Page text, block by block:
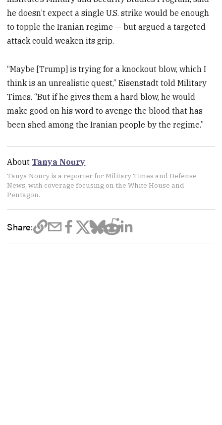
he doesn’t expect a single U.S. strike would be enough
to topple the Iranian regime — but argued a targeted
attack could weaken its grip.
“Maybe [Trump] is trying for a knockout blow, which I
think is an unrealistic quest,” Eisenstadt told Military
Times. “But if he gives them a hard blow, he would
make good on his word to avenge the blood that has
been shed among the Iranian people by the regime.”
About Tanya Noury
Tanya Noury is a reporter for Military Times and Defense
News, with coverage focusing on the White House and
Pentagon.
Share: